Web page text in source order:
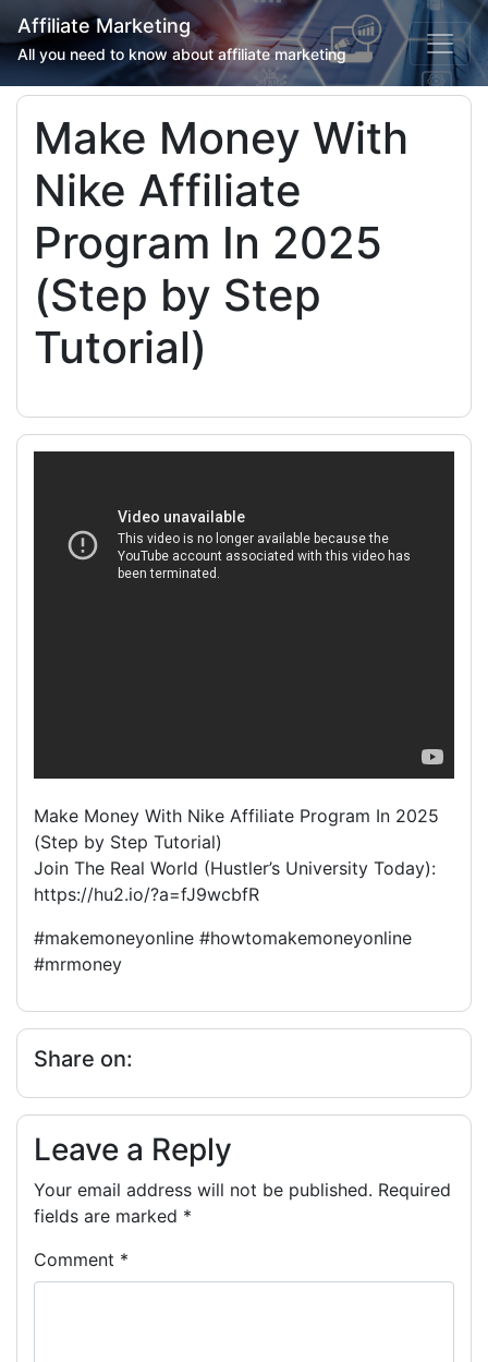
Affiliate Marketing
All you need to know about affiliate marketing
Make Money With
Nike Affiliate
Program In 2025
(Step by Step
Tutorial)
Make Money With Nike Affiliate Program In 2025
(Step by Step Tutorial)
Join The Real World (Hustler’s University Today):
https://hu2.io/?a=fJ9wcbfR
#makemoneyonline #howtomakemoneyonline
#mrmoney
Share on:
Leave a Reply
Your email address will not be published. Required
fields are marked *
Comment *